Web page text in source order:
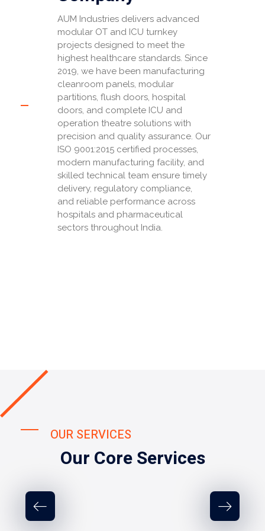
AUM Industries delivers advanced
modular OT and ICU turnkey
projects designed to meet the
highest healthcare standards. Since
2019, we have been manufacturing
cleanroom panels, modular
partitions, flush doors, hospital
doors, and complete ICU and
operation theatre solutions with
precision and quality assurance. Our
ISO 9001:2015 certified processes,
modern manufacturing facility, and
skilled technical team ensure timely
delivery, regulatory compliance,
and reliable performance across
hospitals and pharmaceutical
sectors throughout India.
OUR SERVICES
Our Core Services